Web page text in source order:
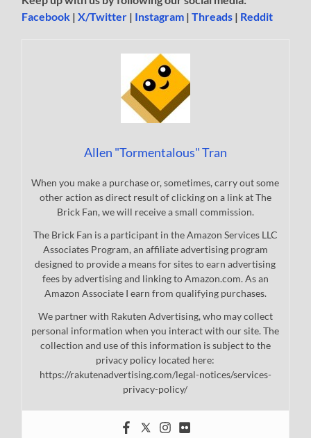
Facebook |X/Twitter | Instagram |Threads | Reddit
Allen "Tormentalous" Tran
When you make a purchase or, sometimes, carry out some
other action as direct result of clicking on a link at The
Brick Fan, we will receive a small commission.
The Brick Fan is a participant in the Amazon Services LLC
Associates Program, an affiliate advertising program
designed to provide a means for sites to earn advertising
fees by advertising and linking to Amazon.com. As an
Amazon Associate I earn from qualifying purchases.
We partner with Rakuten Advertising, who may collect
personal information when you interact with our site. The
collection and use of this information is subject to the
privacy policy located here:
https://rakutenadvertising.com/legal-notices/services-
privacy-policy/